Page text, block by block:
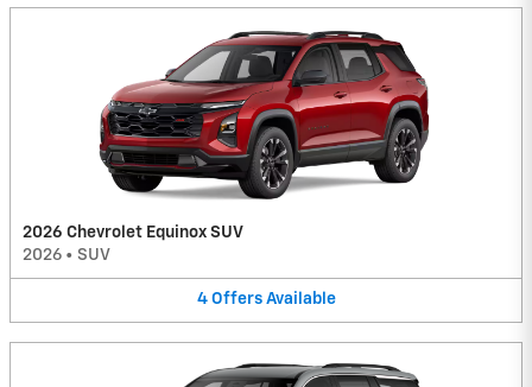
2026 Chevrolet Equinox SUV
2026 • SUV
4 Offers Available